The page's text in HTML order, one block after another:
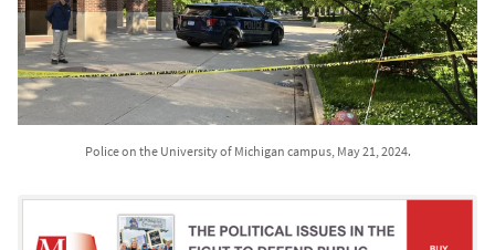
Police on the University of Michigan campus, May 21, 2024.